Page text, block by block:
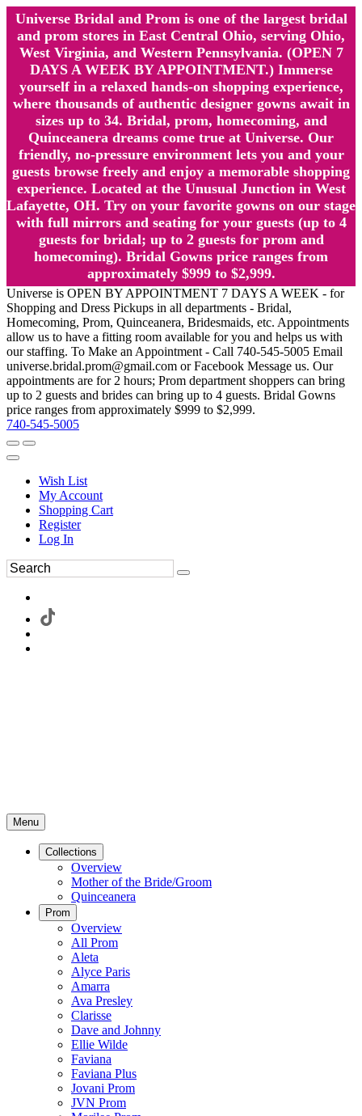
Universe Bridal and Prom is one of the largest bridal
and prom stores in East Central Ohio, serving Ohio,
West Virginia, and Western Pennsylvania. (OPEN 7
DAYS A WEEK BY APPOINTMENT.) Immerse
yourself in a relaxed hands-on shopping experience,
where thousands of authentic designer gowns await in
sizes up to 34. Bridal, prom, homecoming, and
Quinceanera dreams come true at Universe. Our
friendly, no-pressure environment lets you and your
guests browse freely and enjoy a memorable shopping
experience. Located at the Unusual Junction in West
Lafayette, OH. Try on your favorite gowns on our stage
with full mirrors and seating for your guests (up to 4
guests for bridal; up to 2 guests for prom and
homecoming). Bridal Gowns price ranges from
approximately $999 to $2,999.
Universe is OPEN BY APPOINTMENT 7 DAYS A WEEK - for
Shopping and Dress Pickups in all departments - Bridal,
Homecoming, Prom, Quinceanera, Bridesmaids, etc. Appointments
allow us to have a fitting room available for you and helps us with
our staffing. To Make an Appointment - Call 740-545-5005 Email
universe.bridal.prom@gmail.com or Facebook Message us. Our
appointments are for 2 hours; Prom department shoppers can bring
up to 2 guests and brides can bring up to 4 guests. Bridal Gowns
price ranges from approximately $999 to $2,999.
740-545-5005
Wish List
My Account
Shopping Cart
Register
Log In
Menu
Collections
Overview
Mother of the Bride/Groom
Quinceanera
Prom
Overview
All Prom
Aleta
Alyce Paris
Amarra
Ava Presley
Clarisse
Dave and Johnny
Ellie Wilde
Faviana
Faviana Plus
Jovani Prom
JVN Prom